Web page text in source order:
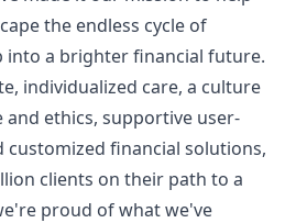
the endless cycle of
into a brighter financial future.
individualized care, a culture
ethics, supportive user-
customized financial solutions,
clients on their path to a
proud of what we've